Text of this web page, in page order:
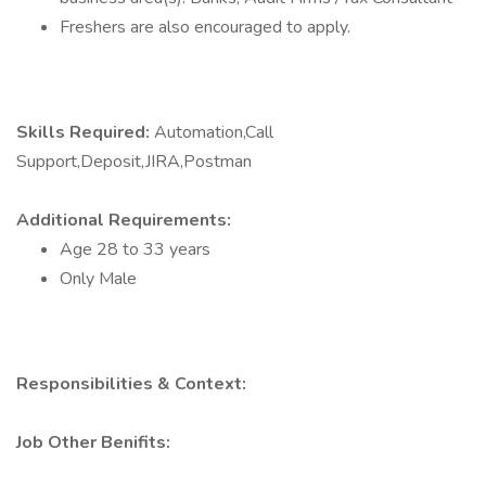
Freshers are also encouraged to apply.
Skills Required: Automation,Call
Support,Deposit,JIRA,Postman
Additional Requirements:
Age 28 to 33 years
Only Male
Responsibilities & Context:
Job Other Benifits: